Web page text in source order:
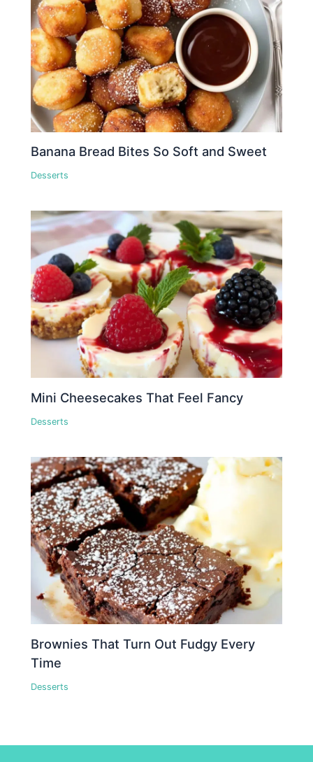
Banana Bread Bites So Soft and Sweet
Desserts
Mini Cheesecakes That Feel Fancy
Desserts
Brownies That Turn Out Fudgy Every
Time
Desserts